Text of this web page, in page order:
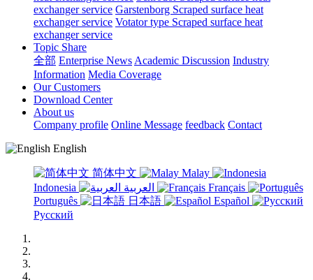
exchanger service Garstenborg Scraped surface heat
exchanger service Votator type Scraped surface heat
exchanger service
Topic Share
全部 Enterprise News Academic Discussion Industry
Information Media Coverage
Our Customers
Download Center
About us
Company profile Online Message feedback Contact
English
简体中文
Malay
Indonesia
Français
Português
日本語
Español
Русский